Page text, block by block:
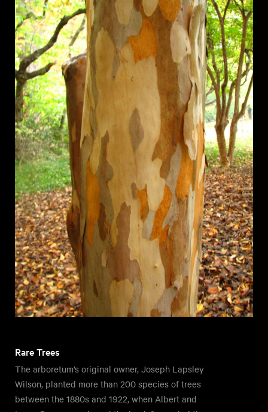
Rare Trees
The arboretum’s original owner, Joseph Lapsley
Wilson, planted more than 200 species of trees
between the 1880s and 1922, when Albert and